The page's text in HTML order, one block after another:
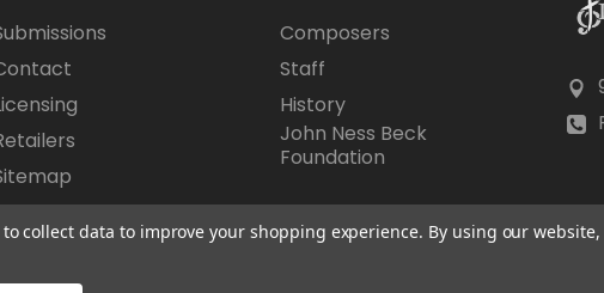
Composers
Staff
History
John Ness Beck
Foundation
collect data to improve your shopping experience. By using our